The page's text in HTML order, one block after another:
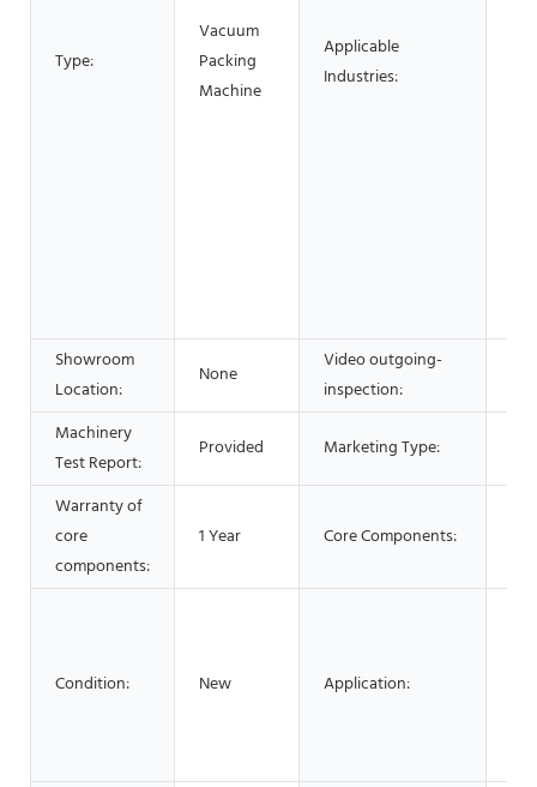
Type:
Vacuum
Packing
Machine
Applicable
Industries:
Showroom
Location:
None
Video outgoing-
inspection:
Machinery
Test Report:
Provided Marketing Type:
Warranty of
core
components:
1 Year Core Components:
Condition: New Application: